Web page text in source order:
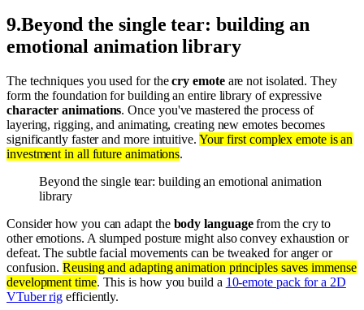
9.Beyond the single tear: building an
emotional animation library
The techniques you used for thecry emoteare not isolated. They
form the foundation for building an entire library of expressive
character animations. Once you've mastered the process of
layering, rigging, and animating, creating new emotes becomes
significantly faster and more intuitive. Your first complex emote is an
investment in all future animations.
Beyond the single tear: building an emotional animation
library
Consider how you can adapt the body languagefrom the cry to
other emotions. A slumped posture might also convey exhaustion or
defeat. The subtle facial movements can be tweaked for anger or
confusion.Reusing and adapting animation principles saves immense
development time. This is how you build a 10-emote pack for a 2D
VTuber rig efficiently.